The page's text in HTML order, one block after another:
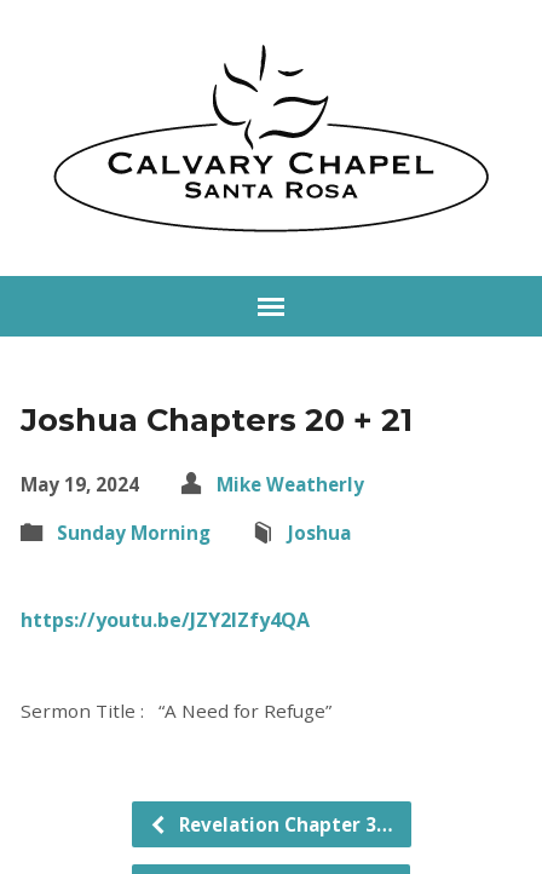
Joshua Chapters 20 + 21
May 19, 2024
Mike Weatherly
Sunday Morning
Joshua
https://youtu.be/JZY2lZfy4QA
Sermon Title : “A Need for Refuge”
Revelation Chapter 3…